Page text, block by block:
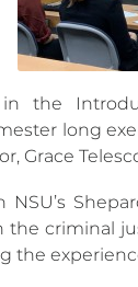
the
long
Grace
criminal
the